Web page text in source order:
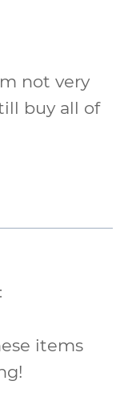
not very
buy all of
items